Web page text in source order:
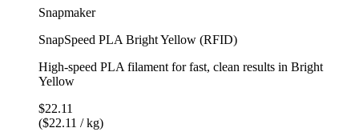
Snapmaker
SnapSpeed PLA Bright Yellow (RFID)
High-speed PLA filament for fast, clean results in Bright
Yellow
$22.11
($22.11 / kg)